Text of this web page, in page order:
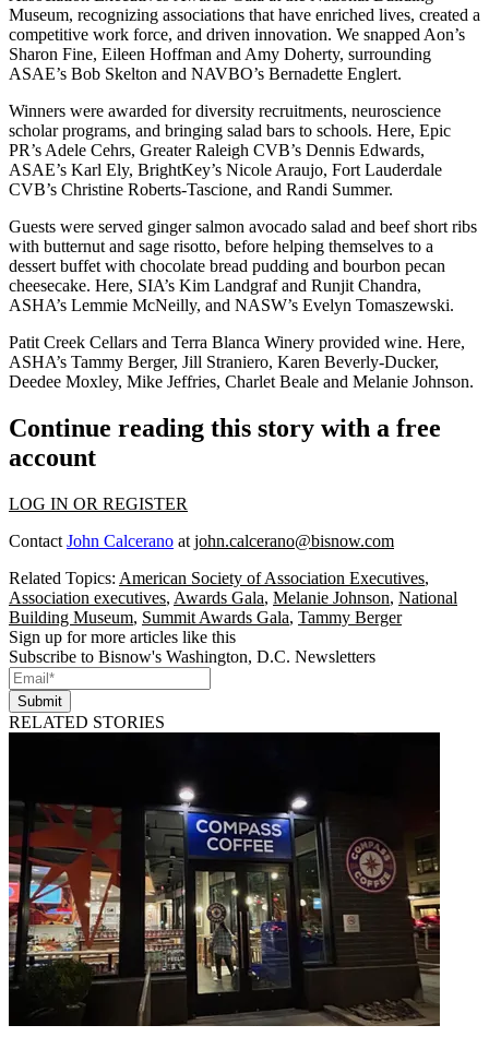
Museum, recognizing associations that have enriched lives, created a
competitive work force, and driven innovation. We snapped Aon’s
Sharon Fine, Eileen Hoffman and Amy Doherty, surrounding
ASAE’s Bob Skelton and NAVBO’s Bernadette Englert.
Winners were awarded fordiversity recruitments, neuroscience
scholar programs, and bringing salad bars to schools. Here, Epic
PR’s Adele Cehrs, Greater Raleigh CVB’s Dennis Edwards,
ASAE’s Karl Ely, BrightKey’s Nicole Araujo, Fort Lauderdale
CVB’s Christine Roberts-Tascione, and Randi Summer.
Guests were served ginger salmon avocado salad and beef short ribs
with butternut and sage risotto, before helping themselves to a
dessert buffet with chocolate bread pudding and bourbon pecan
cheesecake. Here, SIA’s Kim Landgrafand Runjit Chandra,
ASHA’s Lemmie McNeilly, and NASW’s Evelyn Tomaszewski.
Patit Creek Cellars and Terra Blanca Winery provided wine. Here,
ASHA’s Tammy Berger, Jill Straniero, Karen Beverly-Ducker,
Deedee Moxley, Mike Jeffries, Charlet Beale and Melanie Johnson.
Continue reading this story with a free
account
LOG IN OR REGISTER
Contact John Calcerano at john.calcerano@bisnow.com
Related Topics: American Society of Association Executives,
Association executives, Awards Gala, Melanie Johnson, National
Building Museum, Summit Awards Gala, Tammy Berger
Sign up for more articles like this
Subscribe to Bisnow's Washington, D.C. Newsletters
Submit
RELATED STORIES